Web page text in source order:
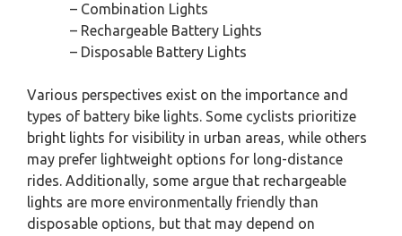
– Combination Lights
– Rechargeable Battery Lights
– Disposable Battery Lights
Various perspectives exist on the importance and
types of battery bike lights. Some cyclists prioritize
bright lights for visibility in urban areas, while others
may prefer lightweight options for long-distance
rides. Additionally, some argue that rechargeable
lights are more environmentally friendly than
disposable options, but that may depend on